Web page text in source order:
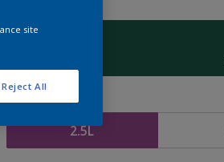
Size
2.5L
site
Reject All